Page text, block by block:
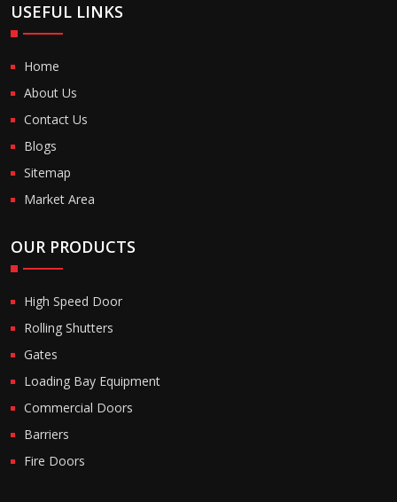
USEFUL LINKS
Home
About Us
Contact Us
Blogs
Sitemap
Market Area
OUR PRODUCTS
High Speed Door
Rolling Shutters
Gates
Loading Bay Equipment
Commercial Doors
Barriers
Fire Doors